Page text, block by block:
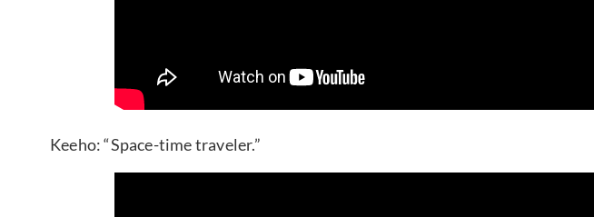
Keeho: “Space-time traveler.”